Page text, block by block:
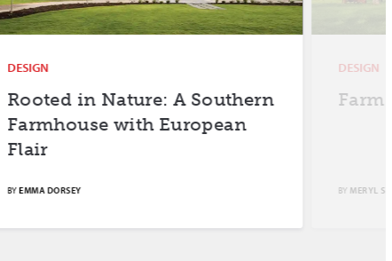
DESIGN
Rooted in Nature: A Southern
Farmhouse with European
Flair
EMMA DORSEY
DESIGN
Farm
MERYL